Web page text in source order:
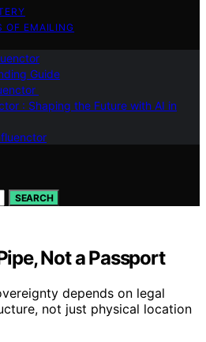
OF EMAILING
Guide
: Shaping the Future with AI in
SEARCH
Not a Passport
depends on legal
not just physical location